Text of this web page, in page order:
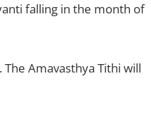
falling in the month of
Amavasthya Tithi will